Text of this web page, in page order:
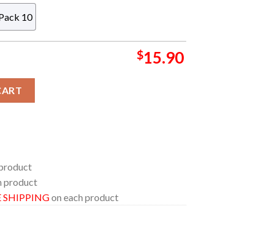
10
$15.90
product
SHIPPINGon each product